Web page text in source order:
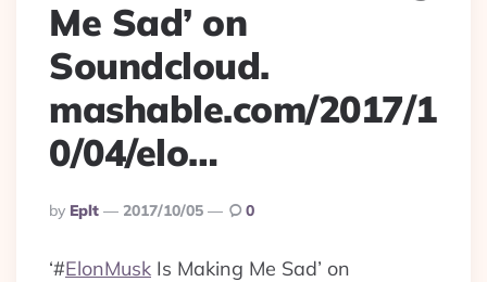
Me Sad’ on
Soundcloud.
mashable.com/2017/1
0/04/elo…
Posted
By
By Eplt 2017/10/05 0
‘#ElonMusk Is Making Me Sad’ on